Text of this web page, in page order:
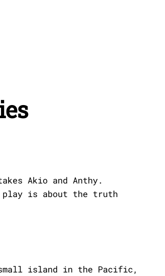
Akio and Anthy.
play is about the truth
island in the Pacific,